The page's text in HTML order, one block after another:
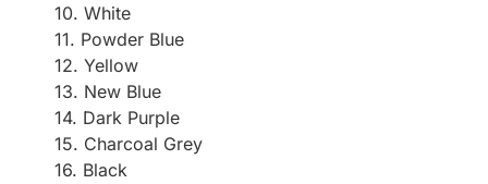
10. White
11. Powder Blue
12. Yellow
13. New Blue
14. Dark Purple
15. Charcoal Grey
16. Black